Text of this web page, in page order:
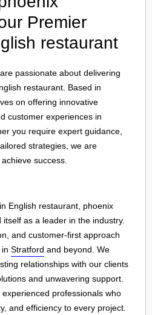
Premier
restaurant
passionate about delivering
restaurant. Based in
on offering innovative
customer experiences in
you require expert guidance,
strategies, we are
success.
English restaurant, phoenix
as a leader in the industry.
and customer-first approach
Stratford and beyond. We
relationships with our clients
and unwavering support.
professionals who
and efficiency to every project.